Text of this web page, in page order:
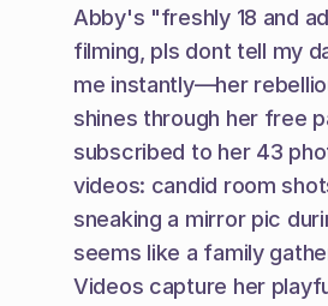
Abby's "freshly 18 and
filming, pls dont tell my
me instantly—her
shines through her free
subscribed to her 43
videos: candid room
sneaking a mirror pic
seems like a family
Videos capture her